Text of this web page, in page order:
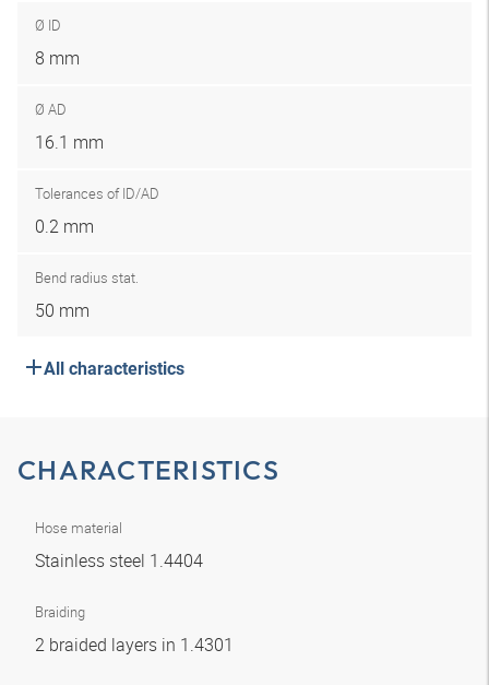
Ø ID
8 mm
Ø AD
16.1 mm
Tolerances of ID/AD
0.2 mm
Bend radius stat.
50 mm
All characteristics
CHARACTERISTICS
Hose material
Stainless steel 1.4404
Braiding
2 braided layers in 1.4301